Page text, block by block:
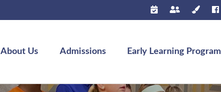
About Us Admissions Early Learning Program